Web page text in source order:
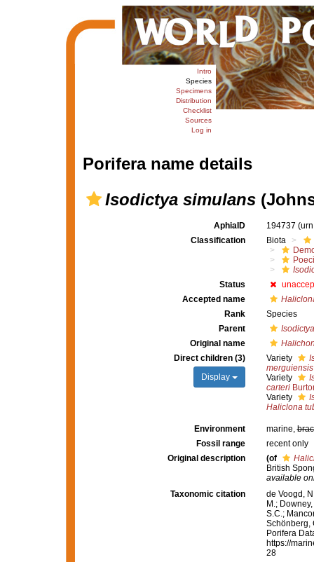
Intro
Species
Specimens
Distribution
Checklist
Sources
Log in
Porifera name details
Isodictya simulans
AphiaID 194737
Classification
Biota
Status
Accepted name
Rank
Species
Parent
Isodictya
Original name
Direct children (3)
Display
Variety
merguiensis
Variety
carteri
Variety
Haliclona
Environment marine,
Fossil range
recent only
Original description
(of
British
available
Taxonomic citation
de Voogd,
M.;
S.C.;
Schönberg,
Porifera
https://
28